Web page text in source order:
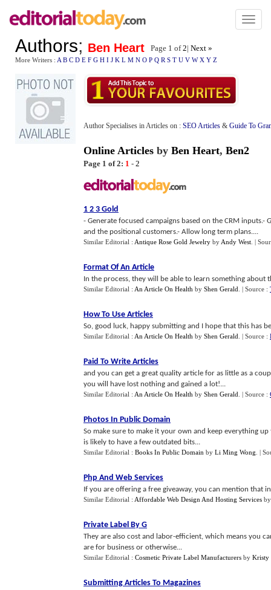
Toggle
Authors; Ben Heart Page 1 of2| Next »
More Writers : A B C D E F G H I J K L M N O P Q R S T U V W X Y Z
Author Specialises in Articles on : SEO Articles & Guide To
Online Articles by Ben Heart, Ben2
Page 1 of 2: 1 - 2
1 2 3 Gold
- Generate focused campaigns based on the CRM
and the positional customers.- Allow long term plans....
Similar Editorial : Antique Rose Gold Jewelry by Andy West |
Format Of An Article
In the process, they will be able to learn something
Similar Editorial : An Article On Health by Shen Gerald | Source :
How To Use Articles
So, good luck, happy submitting and I hope that this has
Similar Editorial : An Article On Health by Shen Gerald | Source :
Paid To Write Articles
and you can get a great quality article for as little as a
you will have lost nothing and gained a lot!...
Similar Editorial : An Article On Health by Shen Gerald | Source :
Photos In Public Domain
So make sure to make it your own and keep everything
is likely to have a few outdated bits...
Similar Editorial : Books In Public Domain by Li Ming Wong |
Php And Web Services
If you are offering a free giveaway, you can mention that
Similar Editorial : Affordable Web Design And Hosting Services
Private Label By G
They are also cost and labor-efficient, which means you
are for business or otherwise...
Similar Editorial : Cosmetic Private Label Manufacturers by Kristy
Submitting Articles To Magazines